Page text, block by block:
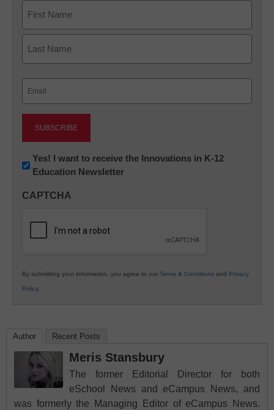
First
Newsletter:
Innovations
K12
Yes! I want to receive the Innovations in K-12
Education Newsletter
CAPTCHA
By submitting your information, you agree to our Terms & Conditions and Privacy
Policy.
Author Recent Posts
Meris Stansbury
The former Editorial Director for both
eSchool News and eCampus News, and
was formerly the Managing Editor of eCampus News.